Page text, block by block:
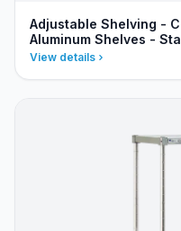
Adjustable Shelving -
Aluminum Shelves -
View details